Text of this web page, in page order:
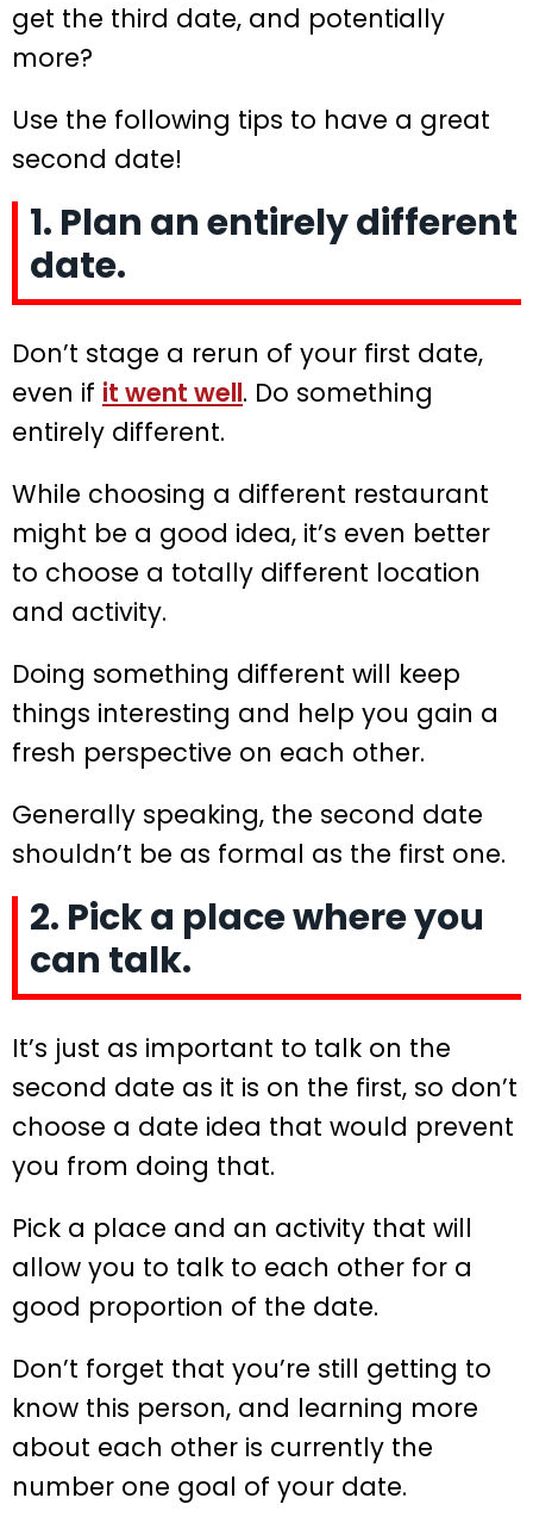
get the third date, and potentially
more?
Use the following tips to have a great
second date!
1. Plan an entirely different
date.
Don’t stage a rerun of your first date,
even if it went well. Do something
entirely different.
While choosing a different restaurant
might be a good idea, it’s even better
to choose a totally different location
and activity.
Doing something different will keep
things interesting and help you gain a
fresh perspective on each other.
Generally speaking, the second date
shouldn’t be as formal as the first one.
2. Pick a place where you
can talk.
It’s just as important to talk on the
second date as it is on the first, so don’t
choose a date idea that would prevent
you from doing that.
Pick a place and an activity that will
allow you to talk to each other for a
good proportion of the date.
Don’t forget that you’re still getting to
know this person, and learning more
about each other is currently the
number one goal of your date.